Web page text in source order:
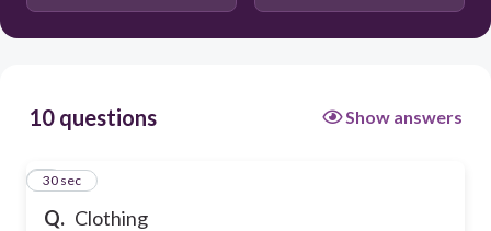
10 questions Show answers
Q. Clothing
1
30 sec